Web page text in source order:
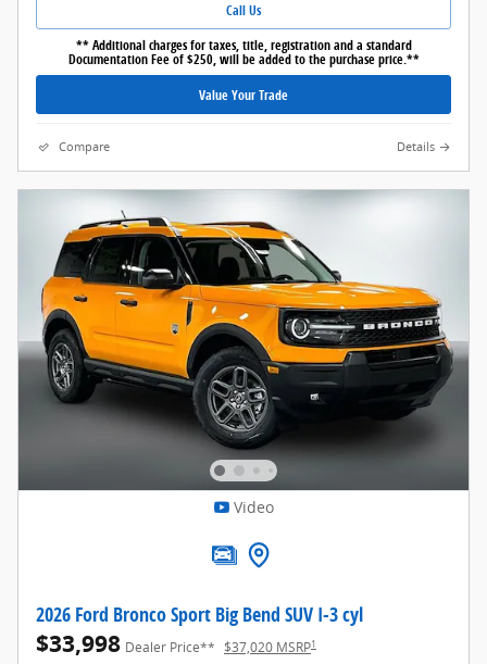
Call Us
** Additional charges for taxes, title, registration and a standard
Documentation Fee of $250, will be added to the purchase price.**
Value Your Trade
Compare Details
Video
2026 Ford Bronco Sport Big Bend SUV I-3 cyl
$33,998 Dealer Price** $37,020 MSRP1